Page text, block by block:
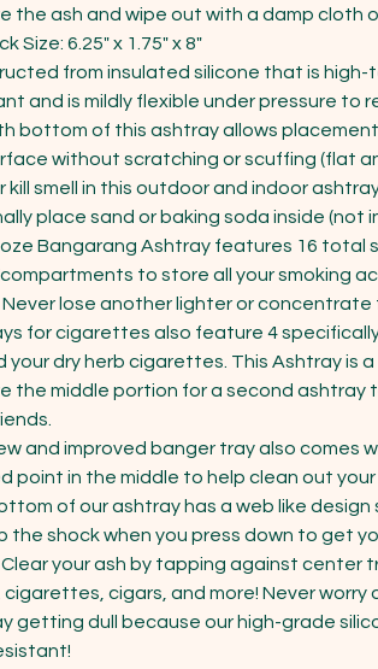
the ash and wipe out with a damp cloth
Size: 6.25" x 1.75" x 8"
from insulated silicone that is
and is mildly flexible under pressure to
bottom of this ashtray allows
without scratching or scuffing (flat
kill smell in this outdoor and indoor
place sand or baking soda inside (not
Bangarang Ashtray features 16 total
to store all your smoking
lose another lighter or concentrate
for cigarettes also feature 4
your dry herb cigarettes. This Ashtray is
the middle portion for a second ashtray
and improved banger tray also comes
point in the middle to help clean out your
of our ashtray has a web like design
the shock when you press down to get
your ash by tapping against center
cigarettes, cigars, and more! Never worry
getting dull because our high-grade